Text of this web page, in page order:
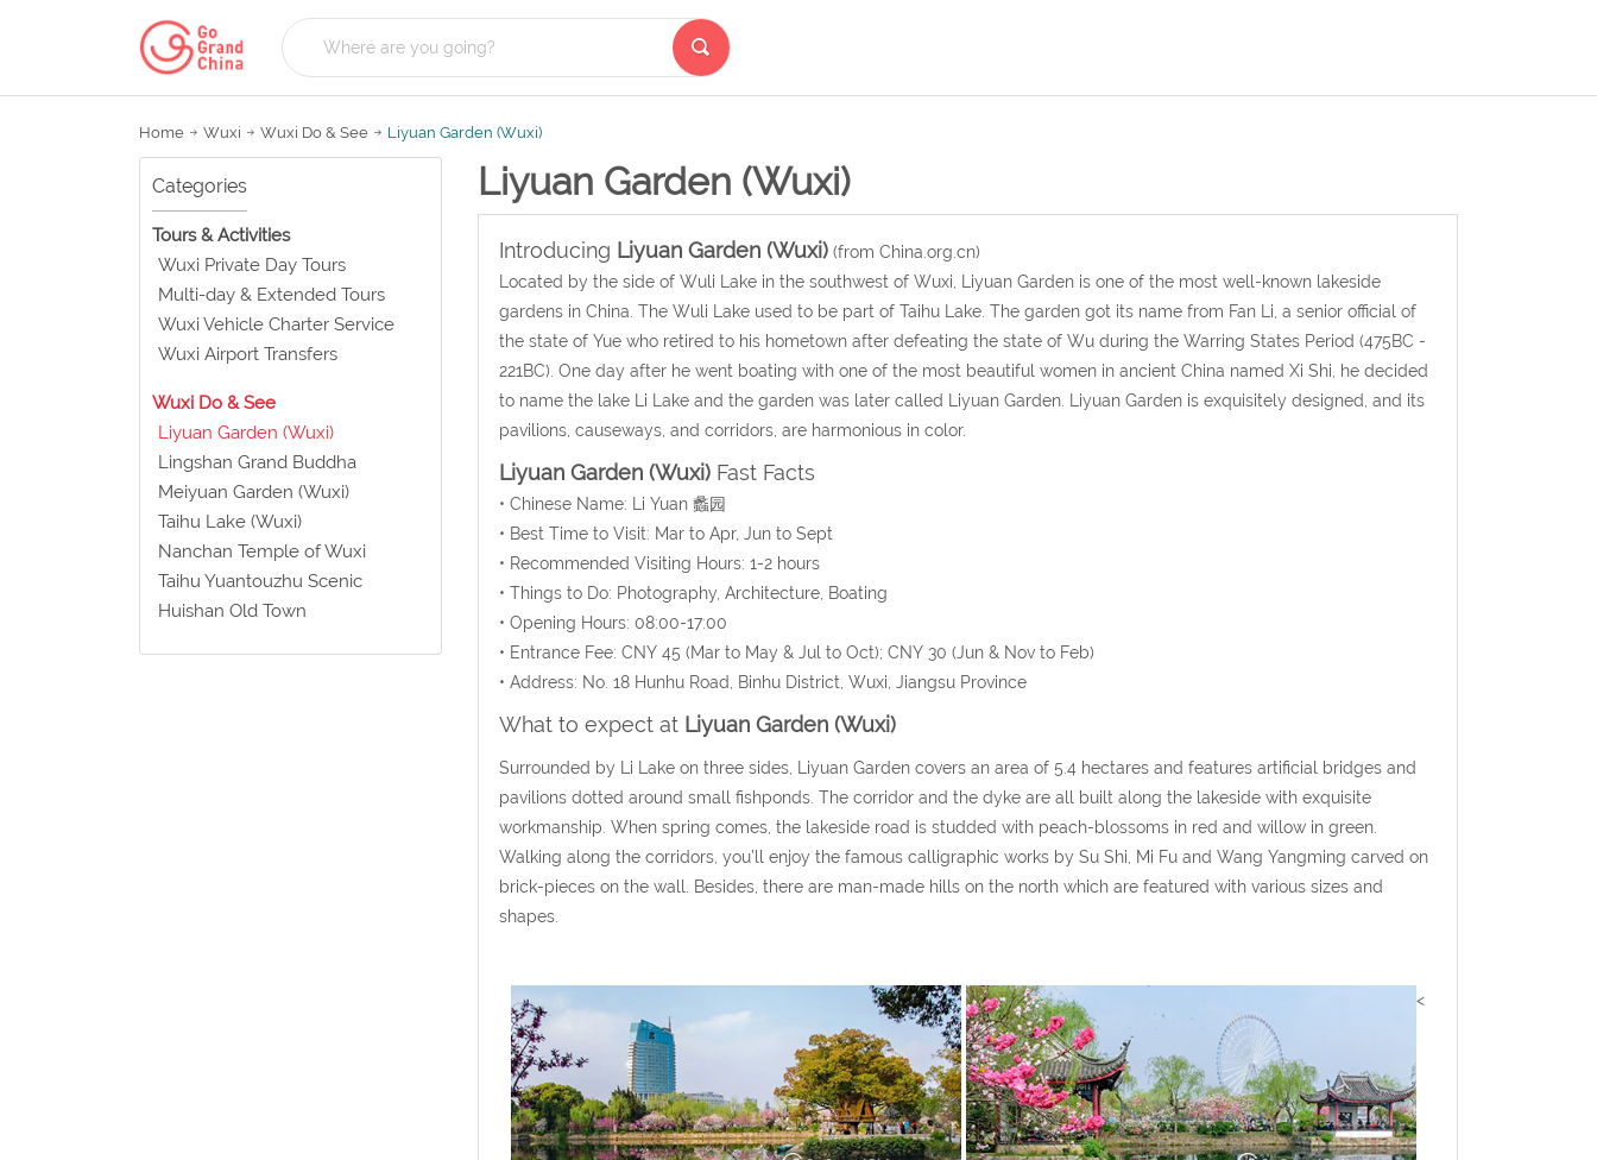
Home Wuxi Wuxi Do & See Liyuan Garden (Wuxi)
Categories
Tours & Activities
Wuxi Private Day Tours
Multi-day & Extended Tours
Wuxi Vehicle Charter Service
Wuxi Airport Transfers
Wuxi Do & See
Liyuan Garden (Wuxi)
Lingshan Grand Buddha
Meiyuan Garden (Wuxi)
Taihu Lake (Wuxi)
Nanchan Temple of Wuxi
Taihu Yuantouzhu Scenic
Huishan Old Town
Liyuan Garden (Wuxi)
Introducing Liyuan Garden (Wuxi)(from China.org.cn)
Located by the side of Wuli Lake in the southwest of Wuxi, Liyuan Garden is one of the most well-known lakeside
gardens in China. The Wuli Lake used to be part of Taihu Lake. The garden got its name from Fan Li, a senior official of
the state of Yue who retired to his hometown after defeating the state of Wu during the Warring States Period (475BC -
221BC). One day after he went boating with one of the most beautiful women in ancient China named Xi Shi, he decided
to name the lake Li Lake and the garden was later called Liyuan Garden. Liyuan Garden is exquisitely designed, and its
pavilions, causeways, and corridors, are harmonious in color.
Liyuan Garden (Wuxi)Fast Facts
• Chinese Name: Li Yuan 蠡园
• Best Time to Visit: Mar to Apr, Jun to Sept
• Recommended Visiting Hours: 1-2 hours
• Things to Do: Photography, Architecture, Boating
• Opening Hours: 08:00-17:00
• Entrance Fee: CNY 45 (Mar to May & Jul to Oct); CNY 30 (Jun & Nov to Feb)
• Address: No. 18 Hunhu Road, Binhu District, Wuxi, Jiangsu Province
What to expect atLiyuan Garden (Wuxi)
Surrounded by Li Lake on three sides, Liyuan Garden covers an area of 5.4 hectares and features artificial bridges and
pavilions dotted around small fishponds. The corridor and the dyke are all built along the lakeside with exquisite
workmanship. When spring comes, the lakeside road is studded with peach-blossoms in red and willow in green.
Walking along the corridors, you’ll enjoy the famous calligraphic works by Su Shi, Mi Fu and Wang Yangming carved on
brick-pieces on the wall. Besides, there are man-made hills on the north which are featured with various sizes and
shapes.
<